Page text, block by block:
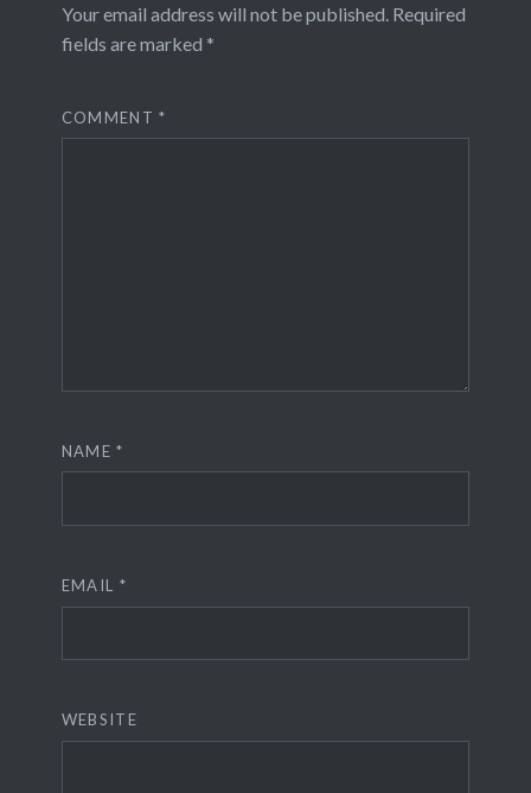
Your email address will not be published. Required
fields are marked *
COMMENT*
NAME*
EMAIL *
WEBSITE